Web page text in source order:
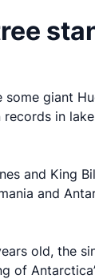
some giant
records in
and King
and
old, the
of